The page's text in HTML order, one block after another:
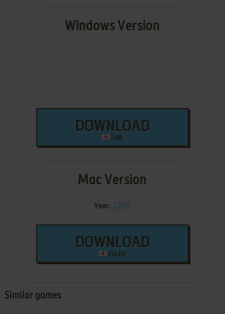
Windows Version
DOWNLOAD
2 MB
Mac Version
Year: 1998
DOWNLOAD
634 KB
Similar games